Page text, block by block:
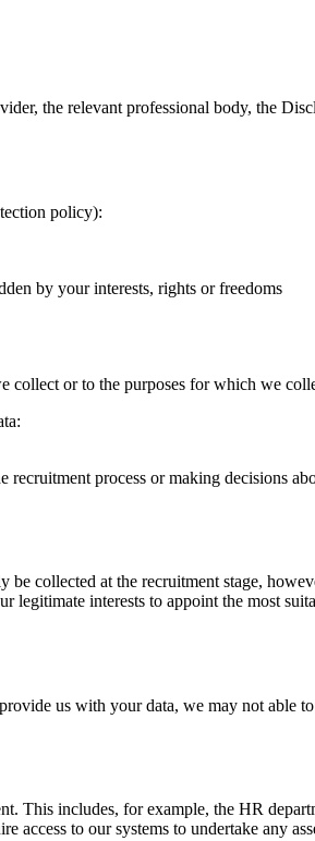
the relevant professional body, the
policy):
by your interests, rights or freedoms
or to the purposes for which we
process or making decisions
collected at the recruitment stage,
interests to appoint the most
us with your data, we may not able
This includes, for example, the HR
to our systems to undertake any